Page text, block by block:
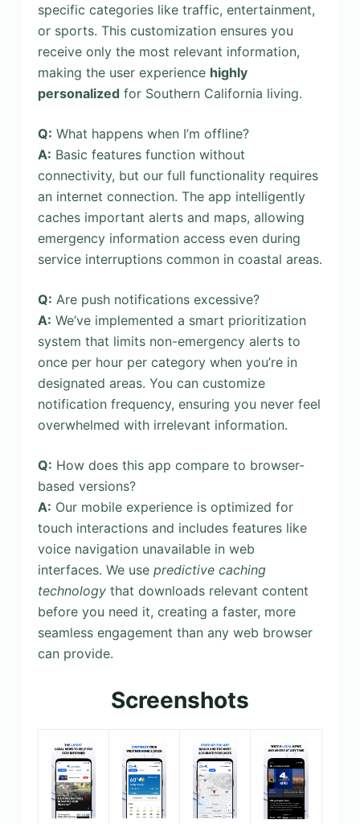
specific categories like traffic, entertainment,
or sports. This customization ensures you
receive only the most relevant information,
making the user experience highly
personalizedfor Southern California living.
Q: What happens when I’m offline?
A: Basic features function without
connectivity, but our full functionality requires
an internet connection. The app intelligently
caches important alerts and maps, allowing
emergency information access even during
service interruptions common in coastal areas.
Q: Are push notifications excessive?
A: We’ve implemented a smart prioritization
system that limits non-emergency alerts to
once per hour per category when you’re in
designated areas. You can customize
notification frequency, ensuring you never feel
overwhelmed with irrelevant information.
Q: How does this app compare to browser-
based versions?
A: Our mobile experience is optimized for
touch interactions and includes features like
voice navigation unavailable in web
interfaces. We use predictive caching
technologythat downloads relevant content
before you need it, creating a faster, more
seamless engagement than any web browser
can provide.
Screenshots